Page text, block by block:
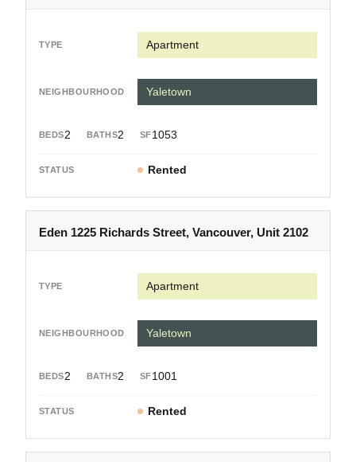
Apartment
2 2 1053
Yaletown
Rented
Eden 1225 Richards Street, Vancouver, Unit 2102
Apartment
2 2 1001
Yaletown
Rented